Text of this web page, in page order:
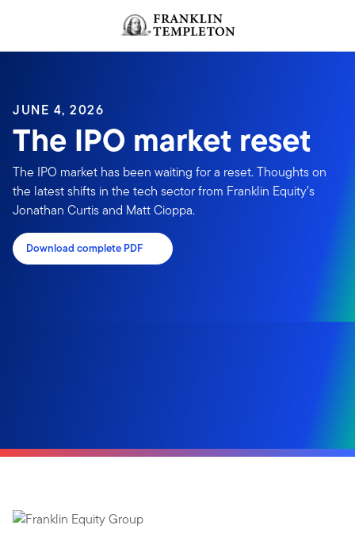
JUNE 4, 2026
The IPO market reset
The IPO market has been waiting for a reset. Thoughts on
the latest shifts in the tech sector from Franklin Equity’s
Jonathan Curtis and Matt Cioppa.
Download complete PDF